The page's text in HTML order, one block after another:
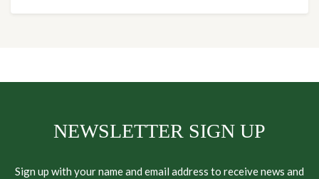
NEWSLETTER SIGN UP
Sign up with your name and email address to receive news and